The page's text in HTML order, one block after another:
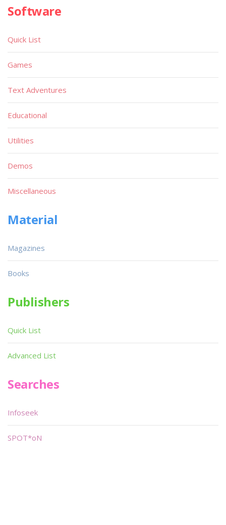
Software
Quick List
Games
Text Adventures
Educational
Utilities
Demos
Miscellaneous
Material
Magazines
Books
Publishers
Quick List
Advanced List
Searches
Infoseek
SPOT*oN